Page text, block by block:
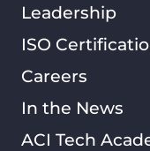
Leadership
ISO
Careers
In the News
ACI Tech